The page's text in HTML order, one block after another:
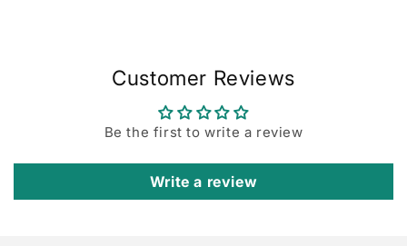
Customer Reviews
Be the first to write a review
Write a review